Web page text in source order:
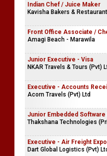
Indian Chef / Juice Maker
Kavisha Bakers & Restaurant
Front Office Associate /
Amagi Beach - Marawila
Junior Executive - Visa
NKAR Travels & Tours (Pvt)
Executive - Accounts
Acorn Travels (Pvt) Ltd
Junior Embedded
Thakshana Technologies
Executive - Air Freight
Dart Global Logistics (Pvt)